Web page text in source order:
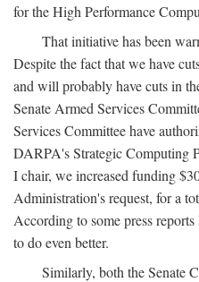
for the High Performance
That initiative has been
Despite the fact that we have
and will probably have cuts in
Senate Armed Services
Services Committee have
DARPA's Strategic Computing
I chair, we increased funding
Administration's request, for a
According to some press
to do even better.
Similarly, both the Senate